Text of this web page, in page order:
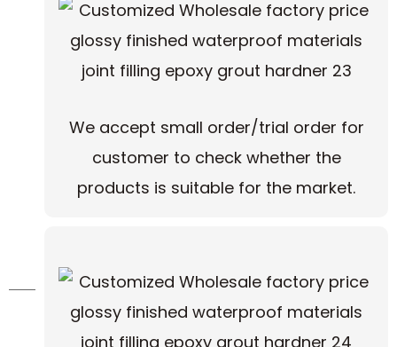
We accept small order/trial order for
customer to check whether the
products is suitable for the market.